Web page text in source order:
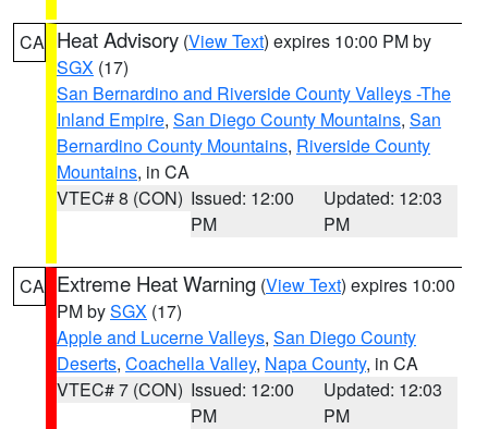
CA Heat Advisory (View Text) expires 10:00 PM by
SGX (17)
San Bernardino and Riverside County Valleys -The
Inland Empire, San Diego County Mountains, San
Bernardino County Mountains, Riverside County
Mountains, in CA
VTEC# 8 (CON) Issued: 12:00
PM
Updated: 12:03
PM
CA Extreme Heat Warning (View Text) expires 10:00
PM bySGX (17)
Apple and Lucerne Valleys, San Diego County
Deserts, Coachella Valley, Napa County, in CA
VTEC# 7 (CON) Issued: 12:00
PM
Updated: 12:03
PM